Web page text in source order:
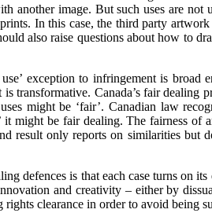
another image. But such uses are
In this case, the third party
also raise questions about how to
exception to infringement is
transformative. Canada’s fair dealing
might be ‘fair’. Canadian law
it might be fair dealing. The fairness of
result only reports on similarities but
defences is that each case turns on
and creativity – either by
clearance in order to avoid being